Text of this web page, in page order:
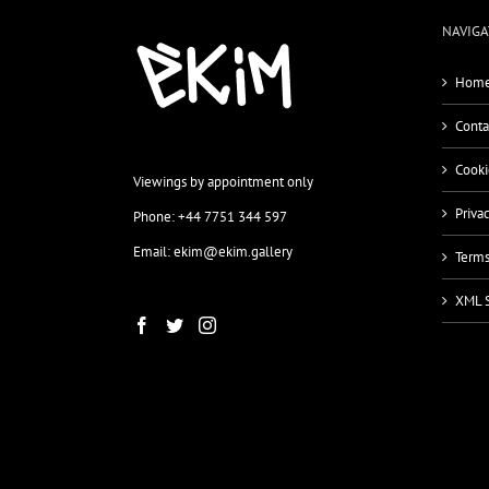
Viewings by appointment only
Phone: +44 7751 344 597
Email: ekim@ekim.gallery
XML